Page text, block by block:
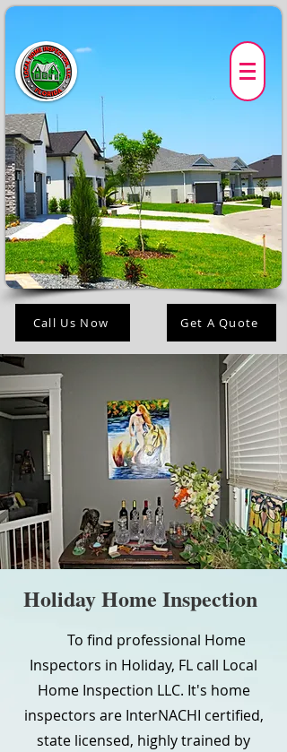
Call Us Now Get A Quote
Holiday Home Inspection
To find professional Home
Inspectors in Holiday, FL call Local
Home Inspection LLC. It's home
inspectors are InterNACHI certified,
state licensed, highly trained by